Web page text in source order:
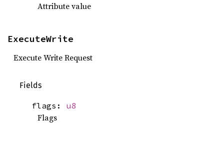
Attribute value
ExecuteWrite
Execute Write Request
Fields
flags: u8
Flags